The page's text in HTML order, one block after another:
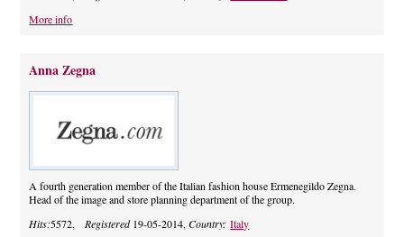
More info
Anna Zegna
A fourth generation member of the Italian fashion house Ermenegildo Zegna.
Head of the image and store planning department of the group.
Hits:5572, Registered19-05-2014,Country:Italy